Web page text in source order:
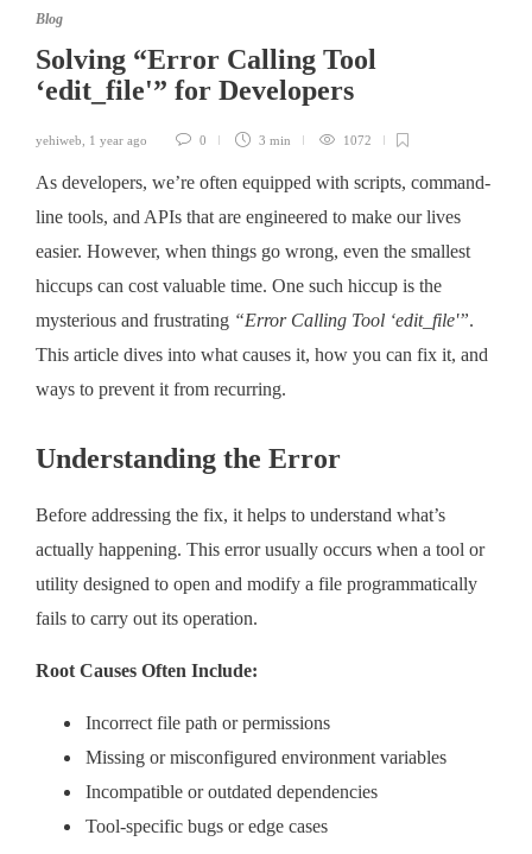
Blog
Solving “Error Calling Tool
‘edit_file'” for Developers
yehiweb, 1 year ago 0 3 min 1072
As developers, we’re often equipped with scripts, command-
line tools, and APIs that are engineered to make our lives
easier. However, when things go wrong, even the smallest
hiccups can cost valuable time. One such hiccup is the
mysterious and frustrating “Error Calling Tool ‘edit_file'”.
This article dives into what causes it, how you can fix it, and
ways to prevent it from recurring.
Understanding the Error
Before addressing the fix, it helps to understand what’s
actually happening. This error usually occurs when a tool or
utility designed to open and modify a file programmatically
fails to carry out its operation.
Root Causes Often Include:
Incorrect file path or permissions
Missing or misconfigured environment variables
Incompatible or outdated dependencies
Tool-specific bugs or edge cases